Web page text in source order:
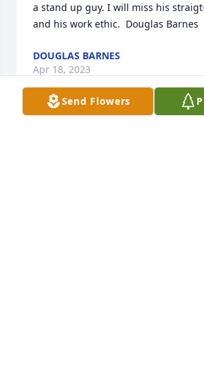
a stand up guy. I will miss his
and his work ethic.  Douglas Barnes
DOUGLAS BARNES
Apr 18, 2023
Send Flowers